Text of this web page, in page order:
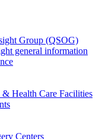
Group (QSOG)
general information
Health Care Facilities
Centers